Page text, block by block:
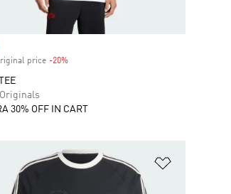
price -20%Discount
30% OFF IN CART